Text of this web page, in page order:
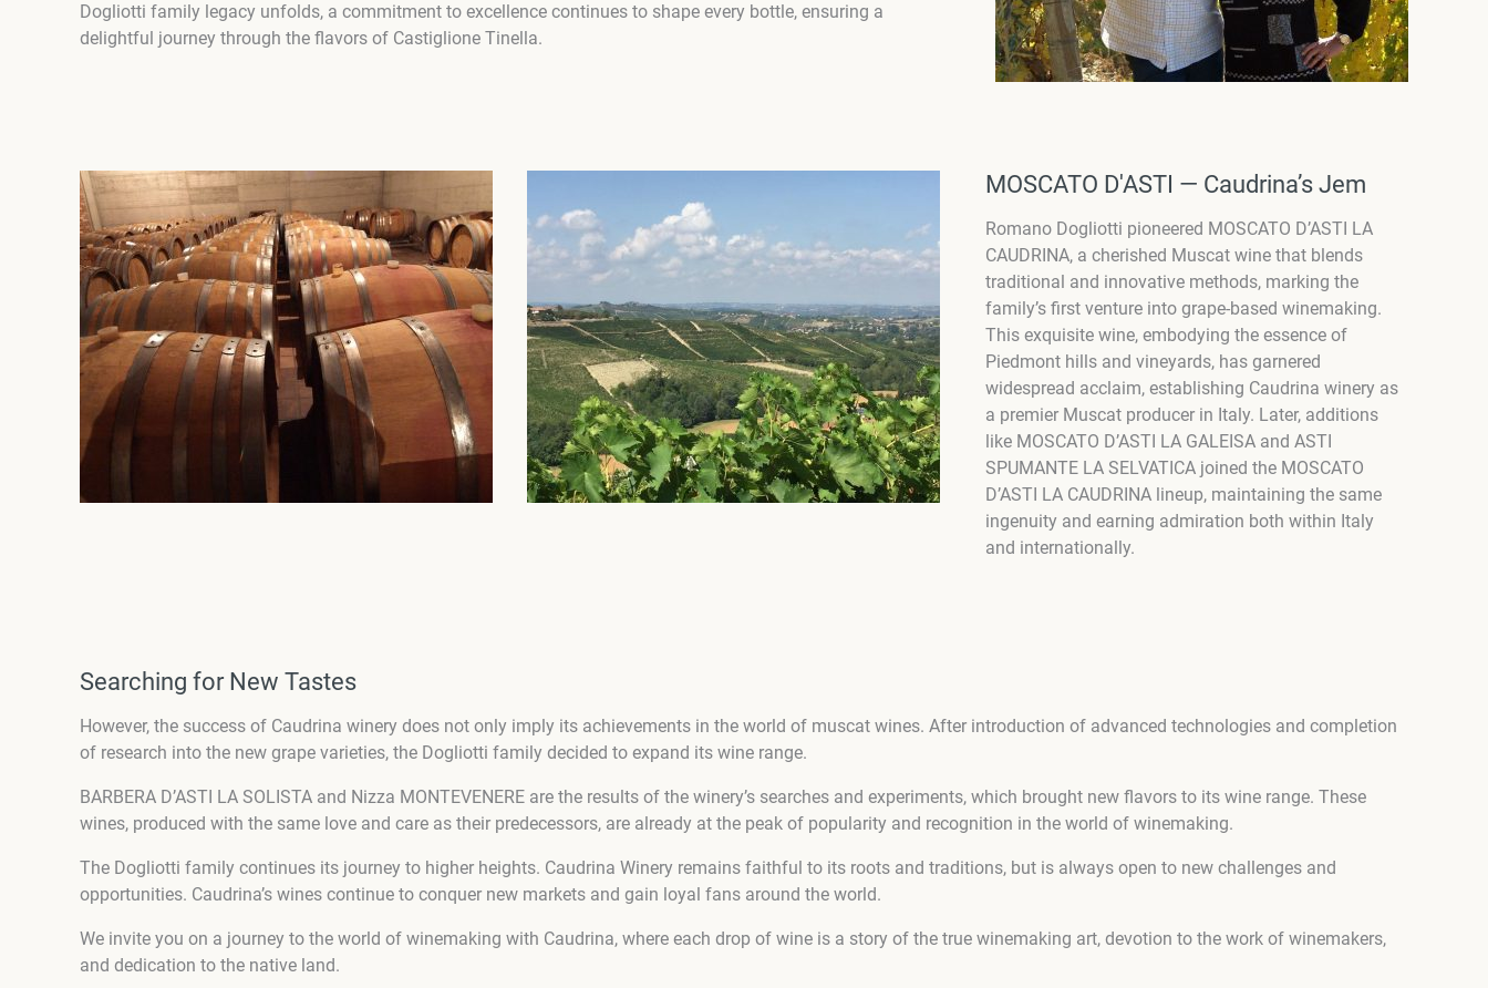
Dogliotti family legacy unfolds, a commitment to excellence continues to shape every bottle, ensuring a
delightful journey through the flavors of Castiglione Tinella.
MOSCATO D'ASTI — Caudrina’s Jem
Romano Dogliotti pioneered MOSCATO D’ASTI LA
CAUDRINA, a cherished Muscat wine that blends
traditional and innovative methods, marking the
family’s first venture into grape-based winemaking.
This exquisite wine, embodying the essence of
Piedmont hills and vineyards, has garnered
widespread acclaim, establishing Caudrina winery as
a premier Muscat producer in Italy. Later, additions
like MOSCATO D’ASTI LA GALEISA and ASTI
SPUMANTE LA SELVATICA joined the MOSCATO
D’ASTI LA CAUDRINA lineup, maintaining the same
ingenuity and earning admiration both within Italy
and internationally.
Searching for New Tastes
However, the success of Caudrina winery does not only imply its achievements in the world of muscat wines. After introduction of advanced technologies and completion
of research into the new grape varieties, the Dogliotti family decided to expand its wine range.
BARBERA D’ASTI LA SOLISTA and Nizza MONTEVENERE are the results of the winery’s searches and experiments, which brought new flavors to its wine range. These
wines, produced with the same love and care as their predecessors, are already at the peak of popularity and recognition in the world of winemaking.
The Dogliotti family continues its journey to higher heights. Caudrina Winery remains faithful to its roots and traditions, but is always open to new challenges and
opportunities. Caudrina’s wines continue to conquer new markets and gain loyal fans around the world.
We invite you on a journey to the world of winemaking with Caudrina, where each drop of wine is a story of the true winemaking art, devotion to the work of winemakers,
and dedication to the native land.